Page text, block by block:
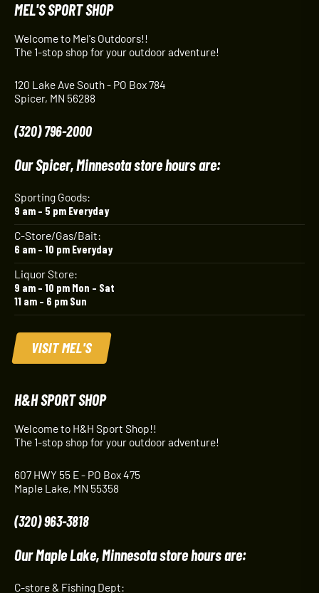
MEL'S SPORT SHOP
Welcome to Mel's Outdoors!!
The 1-stop shop for your outdoor adventure!
120 Lake Ave South - PO Box 784
Spicer, MN 56288
(320) 796-2000
Our Spicer, Minnesota store hours are:
Sporting Goods:
9 am – 5 pm Everyday
C-Store/Gas/Bait:
6 am – 10 pm Everyday
Liquor Store:
9 am – 10 pm Mon – Sat
11 am – 6 pm Sun
VISIT MEL'S
H&H SPORT SHOP
Welcome to H&H Sport Shop!!
The 1-stop shop for your outdoor adventure!
607 HWY 55 E - PO Box 475
Maple Lake, MN 55358
(320) 963-3818
Our Maple Lake, Minnesota store hours are:
C-store & Fishing Dept: